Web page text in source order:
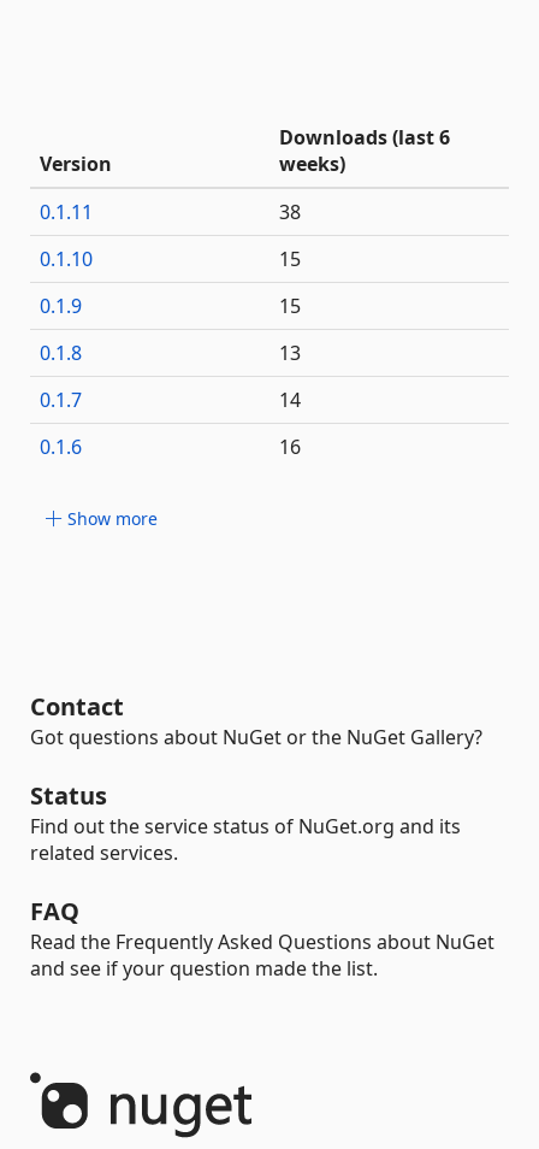
Version
Downloads (last 6
weeks)
0.1.11
38
0.1.10
15
0.1.9
15
0.1.8
13
0.1.7
14
0.1.6
16
Show more
Contact
Got questions about NuGet or the NuGet Gallery?
Status
Find out the service status of NuGet.org and its
related services.
FAQ
Read the Frequently Asked Questions about NuGet
and see if your question made the list.